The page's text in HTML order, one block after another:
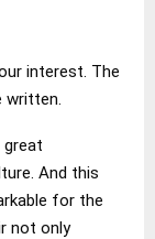
interest. The
And this
for the
not only